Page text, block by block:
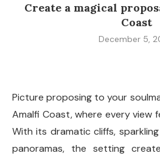
Create a magical
Coast
December 5,
Picture proposing to your
Amalfi Coast, where every view
With its dramatic cliffs,
panoramas, the setting